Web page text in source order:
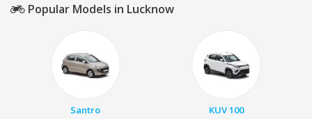
Popular Models in Lucknow
Santro KUV 100